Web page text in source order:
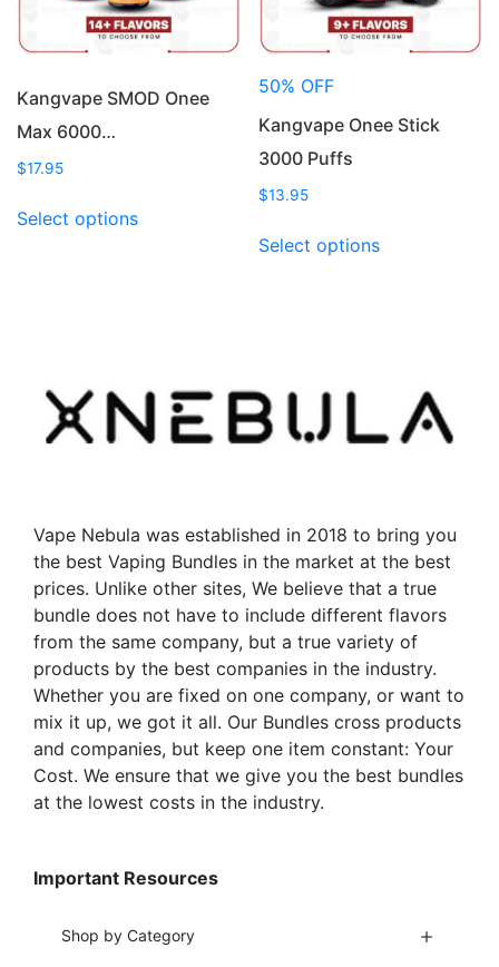
the
product
on
the
Kangvape SMOD Onee
Max 6000…
$17.95
Select optionsproduct
may
be
chosen
page
50% OFF
Kangvape Onee Stick
3000 Puffs
$13.95
Select optionsproduct
options
may
be
product
page
Vape Nebula was established in 2018 to bring you
the best Vaping Bundles in the market at the best
prices. Unlike other sites, We believe that a true
bundle does not have to include different flavors
from the same company, but a true variety of
products by the best companies in the industry.
Whether you are fixed on one company, or want to
mix it up, we got it all. Our Bundles cross products
and companies, but keep one item constant: Your
Cost. We ensure that we give you the best bundles
at the lowest costs in the industry.
Important Resources
Shop by Category